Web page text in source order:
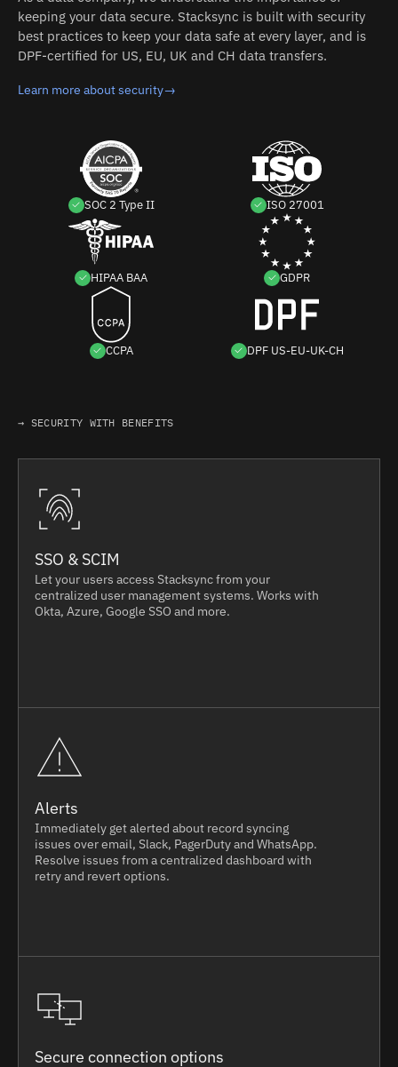
keeping your data secure. Stacksync is built with security
best practices to keep your data safe at every layer, and is
DPF-certified for US, EU, UK and CH data transfers.
Learn more about security→
SOC 2 Type II ISO 27001
HIPAA BAA GDPR
CCPA DPF US-EU-UK-CH
→ SECURITY WITH BENEFITS
SSO & SCIM
Let your users access Stacksync from your
centralized user management systems. Works with
Okta, Azure, Google SSO and more.
Alerts
Immediately get alerted about record syncing
issues over email, Slack, PagerDuty and WhatsApp.
Resolve issues from a centralized dashboard with
retry and revert options.
Secure connection options